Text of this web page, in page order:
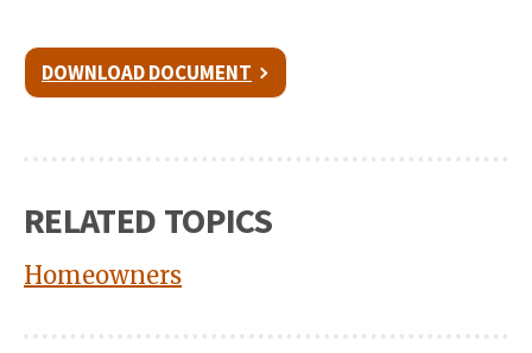
DOWNLOAD DOCUMENT
RELATED TOPICS
Homeowners